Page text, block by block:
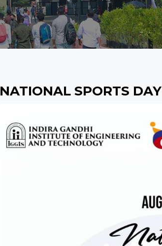
NATIONAL SPORTS DAY